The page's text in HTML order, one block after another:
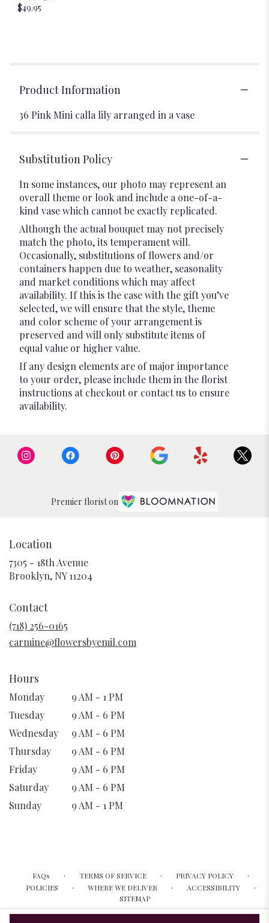
$49.95
Product Information
36 Pink Mini calla lily arranged in a vase
Substitution Policy
In some instances, our photo may represent an
overall theme or look and include a one-of-a-
kind vase which cannot be exactly replicated.
Although the actual bouquet may not precisely
match the photo, its temperament will.
Occasionally, substitutions of flowers and/or
containers happen due to weather, seasonality
and market conditions which may affect
availability. If this is the case with the gift you’ve
selected, we will ensure that the style, theme
and color scheme of your arrangement is
preserved and will only substitute items of
equal value or higher value.
If any design elements are of major importance
to your order, please include them in the florist
instructions at checkout or contact us to ensure
availability.
Premier florist on
Location
7305 - 18th Avenue
Brooklyn, NY 11204
Contact
(718) 256-0165
carmine@flowersbyemil.com
Hours
Monday
9 AM - 1 PM
Tuesday
9 AM - 6 PM
Wednesday
9 AM - 6 PM
Thursday
9 AM - 6 PM
Friday
9 AM - 6 PM
Saturday
9 AM - 6 PM
Sunday
9 AM - 1 PM
FAQs · TERMS OF SERVICE · PRIVACY POLICY ·
POLICIES · WHERE WE DELIVER · ACCESSIBILITY ·
SITEMAP
ALL RIGHTS RESERVED ©